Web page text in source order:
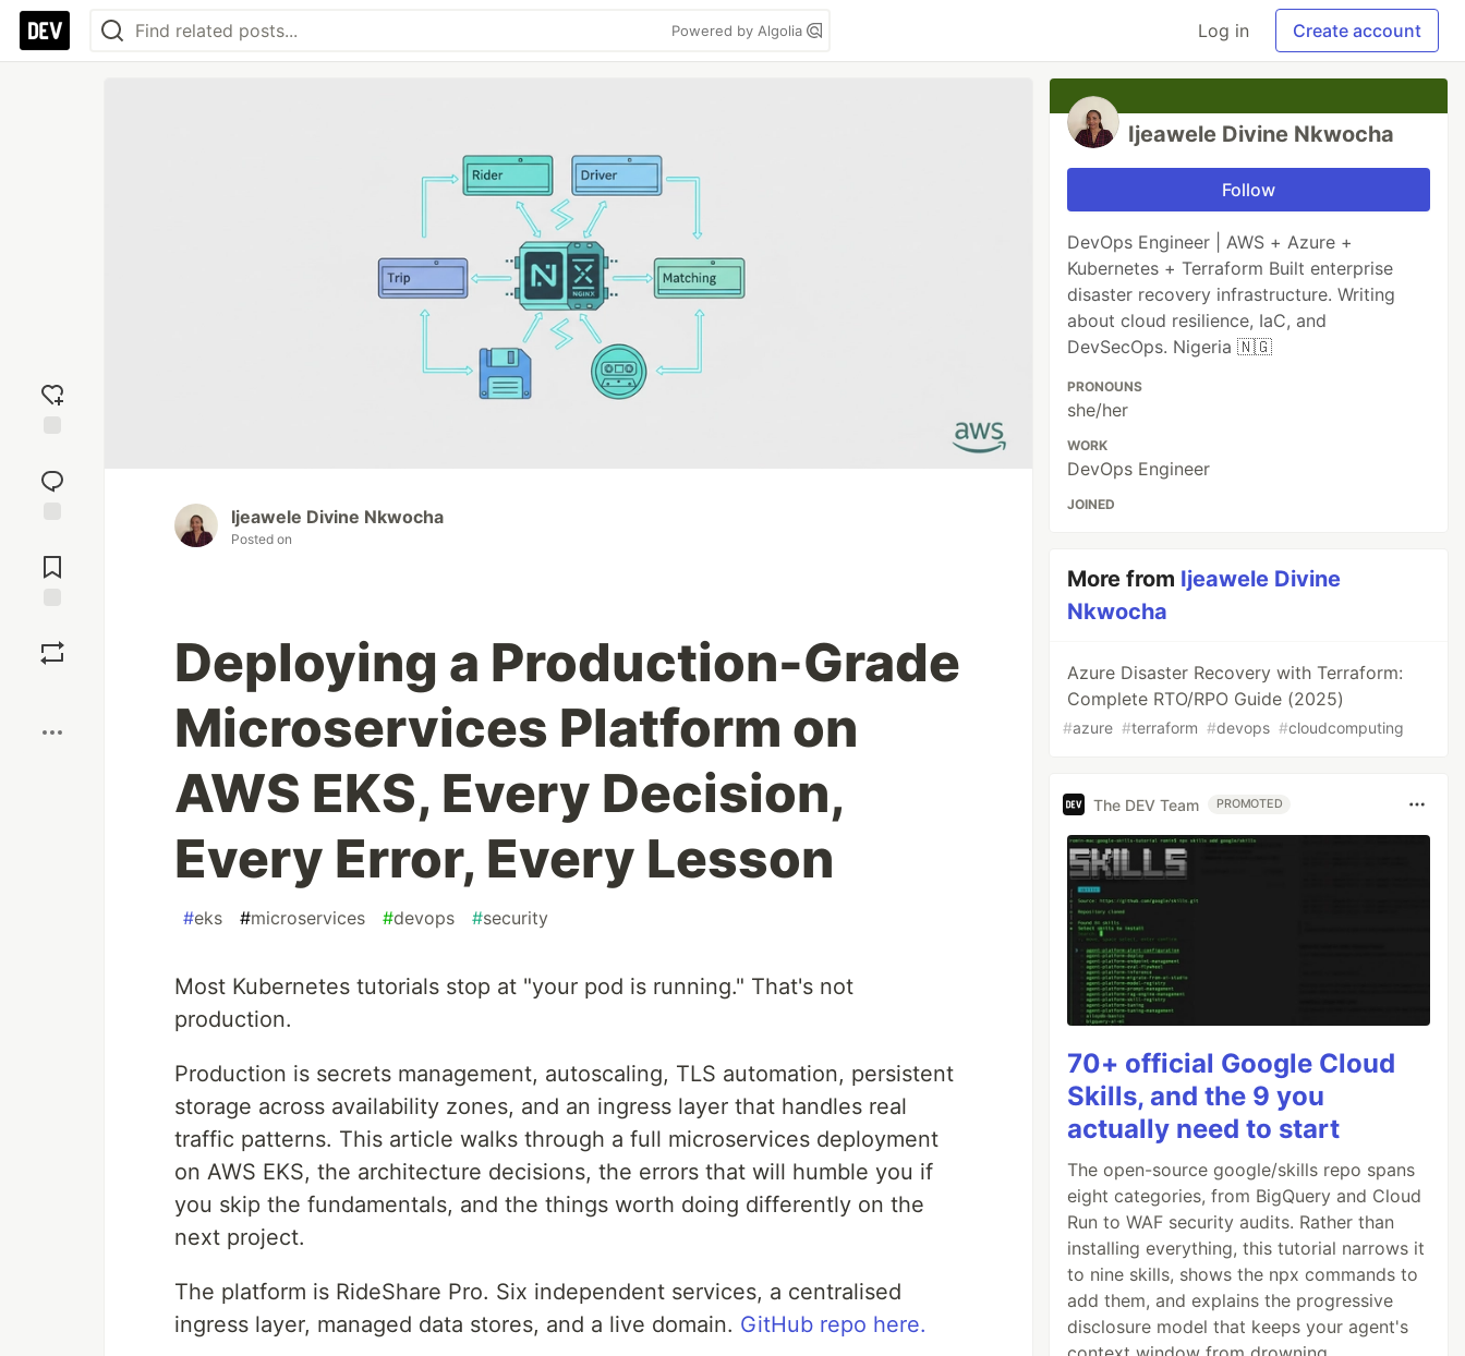
Powered by Algolia Log in Create account
reaction
Comments
Ijeawele Divine Nkwocha
Posted on
Deploying a Production-Grade
Microservices Platform on
AWS EKS, Every Decision,
Every Error, Every Lesson
#eks #microservices #devops #security
Most Kubernetes tutorials stop at "your pod is running." That's not
production.
Production is secrets management, autoscaling, TLS automation, persistent
storage across availability zones, and an ingress layer that handles real
traffic patterns. This article walks through a full microservices deployment
on AWS EKS, the architecture decisions, the errors that will humble you if
you skip the fundamentals, and the things worth doing differently on the
next project.
The platform is RideShare Pro. Six independent services, a centralised
ingress layer, managed data stores, and a live domain. GitHub repo here.
Ijeawele Divine Nkwocha
Follow
DevOps Engineer | AWS + Azure +
Kubernetes + Terraform Built enterprise
disaster recovery infrastructure. Writing
about cloud resilience, IaC, and
DevSecOps. Nigeria 🇳🇬
PRONOUNS
she/her
WORK
DevOps Engineer
JOINED
More from Ijeawele Divine
Nkwocha
Azure Disaster Recovery with Terraform:
Complete RTO/RPO Guide (2025)
#azure #terraform #devops #cloudcomputing
The DEV Team PROMOTED
70+ official Google Cloud
Skills, and the 9 you
actually need to start
The open-source google/skills repo spans
eight categories, from BigQuery and Cloud
Run to WAF security audits. Rather than
installing everything, this tutorial narrows it
to nine skills, shows the npx commands to
add them, and explains the progressive
disclosure model that keeps your agent's